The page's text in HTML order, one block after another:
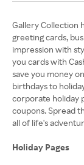
Gallery Collection
greeting cards,
impression with
you cards with
save you money
birthdays to
corporate holiday
coupons. Spread
all of life's
Holiday Pages